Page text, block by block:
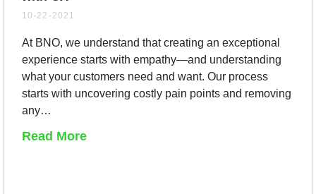
10-22-2021
At BNO, we understand that creating an exceptional
experience starts with empathy—and understanding
what your customers need and want. Our process
starts with uncovering costly pain points and removing
any…
Read More